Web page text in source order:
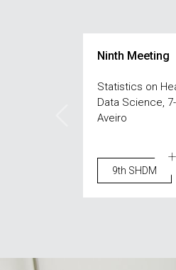
Ninth Meeting
Statistics on
Data Science,
Aveiro
9th SHDM